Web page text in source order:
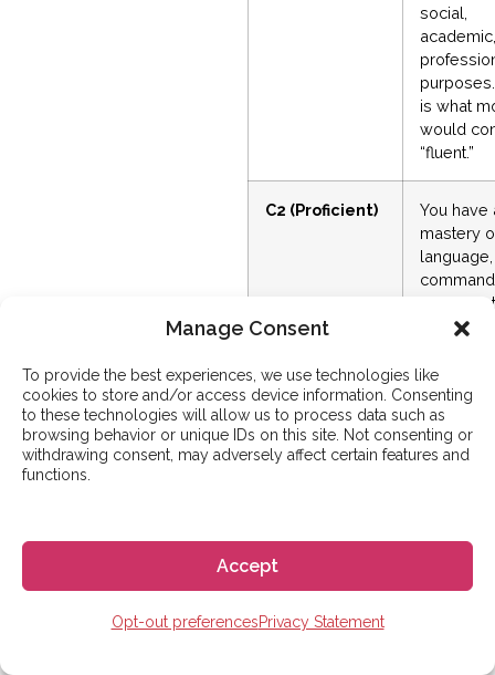
Manage Consent
To provide the best experiences, we use technologies like
cookies to store and/or access device information. Consenting
to these technologies will allow us to process data such as
browsing behavior or unique IDs on this site. Not consenting or
withdrawing consent, may adversely affect certain features and
functions.
Accept
Opt-out preferencesPrivacy Statement
social,
is what
would
“fluent.”
C2 (Proficient)
You have
mastery
command
similar to
a native
SPANISH FLUENCY
Does It Take to
Become Fluent
in Spanish?